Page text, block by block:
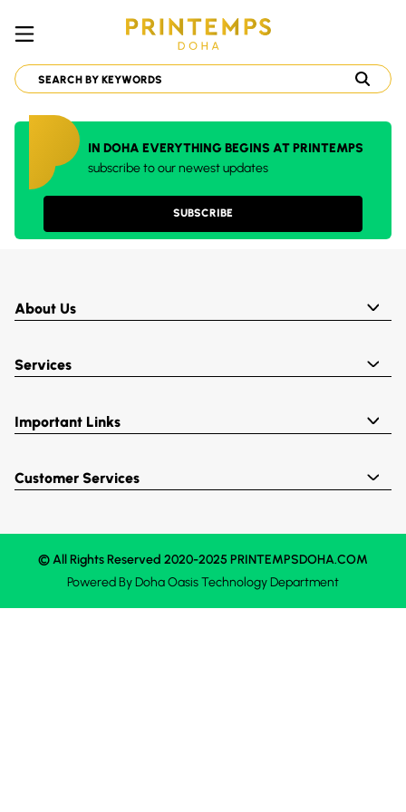
IN DOHA EVERYTHING BEGINS AT PRINTEMPS
subscribe to our newest updates
SUBSCRIBE
About Us
Services
Important Links
Customer Services
© All Rights Reserved 2020-2025 PRINTEMPSDOHA.COM
Powered ByDoha OasisTechnology Department